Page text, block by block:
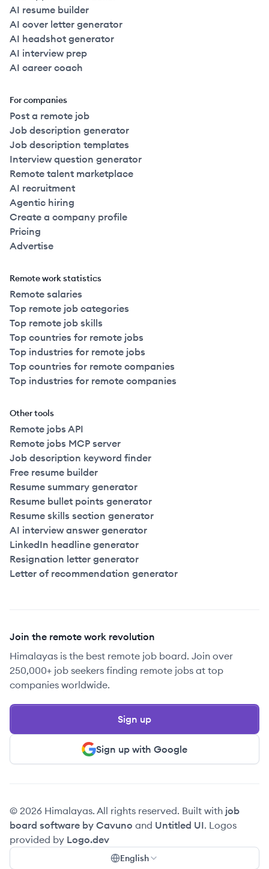
AI resume builder
AI cover letter generator
AI headshot generator
AI interview prep
AI career coach
For companies
Post a remote job
Job description generator
Job description templates
Interview question generator
Remote talent marketplace
AI recruitment
Agentic hiring
Create a company profile
Pricing
Advertise
Remote work statistics
Remote salaries
Top remote job categories
Top remote job skills
Top countries for remote jobs
Top industries for remote jobs
Top countries for remote companies
Top industries for remote companies
Other tools
Remote jobs API
Remote jobs MCP server
Job description keyword finder
Free resume builder
Resume summary generator
Resume bullet points generator
Resume skills section generator
AI interview answer generator
LinkedIn headline generator
Resignation letter generator
Letter of recommendation generator
Join the remote work revolution
Himalayas is the best remote job board. Join over
250,000+ job seekers finding remote jobs at top
companies worldwide.
Sign up with Google
Sign up
© 2026 Himalayas. All rights reserved. Built with job
board software by Cavuno and Untitled UI. Logos
provided by Logo.dev
English